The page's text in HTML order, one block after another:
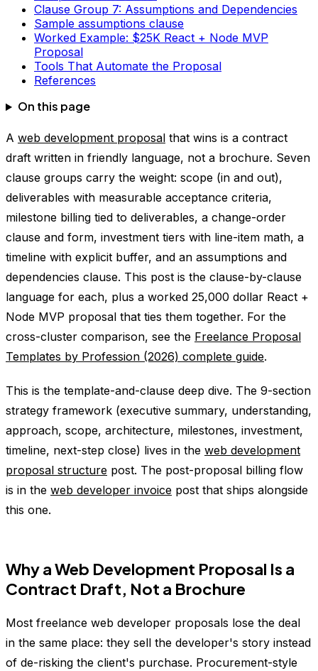
Clause Group 7: Assumptions and Dependencies
Sample assumptions clause
Worked Example: $25K React + Node MVP
Proposal
Tools That Automate the Proposal
References
On this page
A web development proposal that wins is a contract
draft written in friendly language, not a brochure. Seven
clause groups carry the weight: scope (in and out),
deliverables with measurable acceptance criteria,
milestone billing tied to deliverables, a change-order
clause and form, investment tiers with line-item math, a
timeline with explicit buffer, and an assumptions and
dependencies clause. This post is the clause-by-clause
language for each, plus a worked 25,000 dollar React +
Node MVP proposal that ties them together. For the
cross-cluster comparison, see the Freelance Proposal
Templates by Profession (2026) complete guide.
This is the template-and-clause deep dive. The 9-section
strategy framework (executive summary, understanding,
approach, scope, architecture, milestones, investment,
timeline, next-step close) lives in the web development
proposal structure post. The post-proposal billing flow
is in the web developer invoice post that ships alongside
this one.
Why a Web Development Proposal Is a
Contract Draft, Not a Brochure
Most freelance web developer proposals lose the deal
in the same place: they sell the developer's story instead
of de-risking the client's purchase. Procurement-style